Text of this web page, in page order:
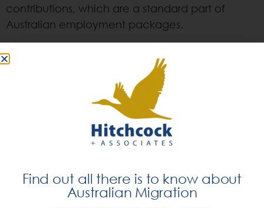
contributions, which are a standard part of
Australian employment packages.
While exact figures vary depending on
experience, location, and specialisation, entry-
level software engineers can expect a strong
starting salary that typically increases within the
first few years of employment. Mid-level
if they have expertise in high-demand areas
such as data engineering, DevOps, cloud
Find out all there is to know about
Australian Migration